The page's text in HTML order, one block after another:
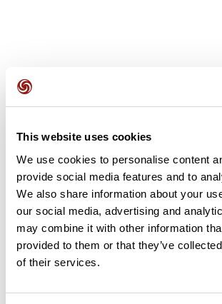
This website uses cookies
We use cookies to personalise content
provide social media features and to
We also share information about your
our social media, advertising and
may combine it with other information
provided to them or that they’ve
of their services.
User reviews
This route does not have any reviews yet.
it? Be the first to write a review!
Add review
Summary